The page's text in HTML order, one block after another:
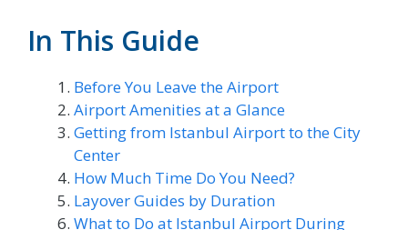
In This Guide
Before You Leave the Airport
Airport Amenities at a Glance
Getting from Istanbul Airport to the City
Center
How Much Time Do You Need?
Layover Guides by Duration
What to Do at Istanbul Airport During